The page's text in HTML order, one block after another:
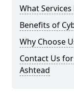
What
Benefits of
Why Choose
Contact Us
Ashtead